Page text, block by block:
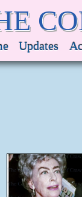
Updates